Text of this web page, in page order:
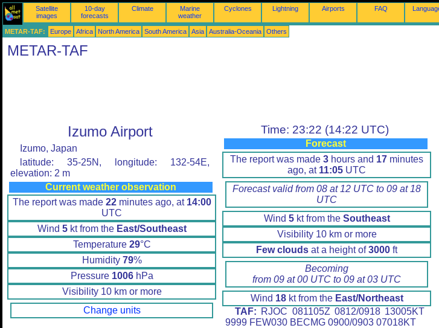
Satellite
images
10-day
forecasts
Climate
Marine
weather
Cyclones Lightning Airports FAQ
METAR-TAF: Europe Africa North America South America Asia Australia-Oceania Others
METAR-TAF
Izumo Airport
Izumo, Japan
latitude: 35-25N, longitude: 132-54E,
elevation: 2 m
Current weather observation
The report was made 22minutes ago, at 14:00
UTC
Wind 5kt from the East/Southeast
Temperature 29°C
Humidity 79%
Pressure 1006hPa
Visibility 10 km or more
Change units
Time: 23:22 (14:22 UTC)
Forecast
The report was made 3 hours and 17 minutes
ago, at 11:05 UTC
Forecast valid from 08 at 12 UTC to 09 at 18
UTC
Wind 5kt from the Southeast
Visibility 10 km or more
Few clouds at a height of3000 ft
Becoming
from 09 at 00 UTC to 09 at 03 UTC
Wind 18kt from the East/Northeast
TAF: RJOC 081105Z 0812/0918 13005KT
9999 FEW030 BECMG 0900/0903 07018KT